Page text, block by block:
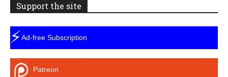
Support the site
⚡Ad-free Subscription
Patreon